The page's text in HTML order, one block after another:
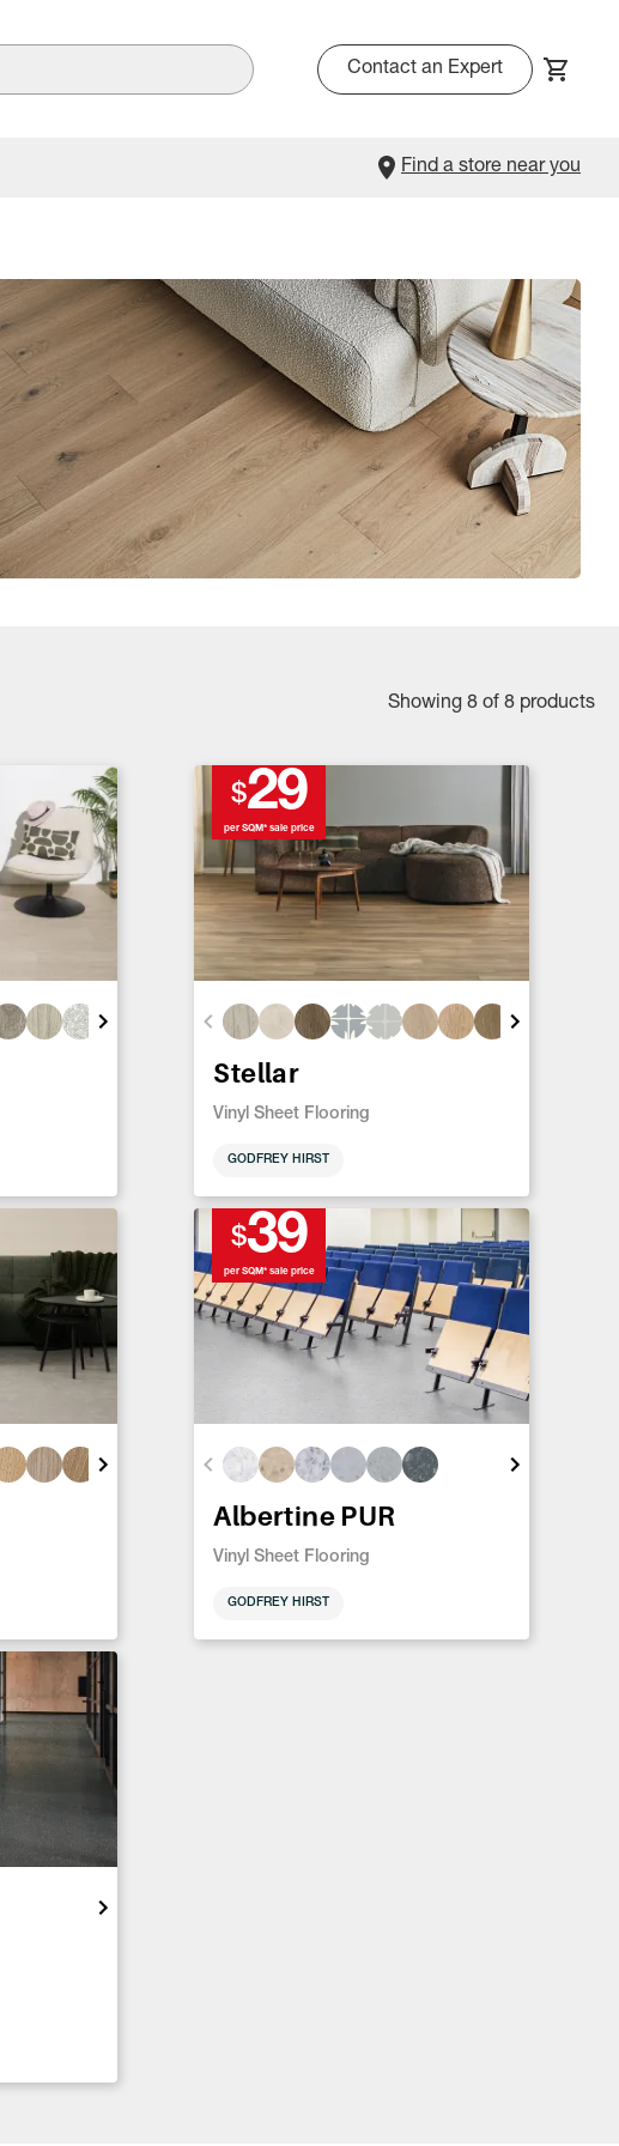
Contact an Expert
Find a store near you
Showing 8 of 8 products
$29
per SQM* sale price
Stellar
Vinyl Sheet Flooring
GODFREY HIRST
$39
per SQM* sale price
Albertine PUR
Vinyl Sheet Flooring
GODFREY HIRST